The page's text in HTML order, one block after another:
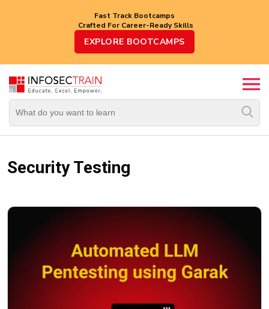
Fast Track Bootcamps
Crafted For Career-Ready Skills
EXPLORE BOOTCAMPS
Top
Trending
Courses
Vendor
Courses
New
Courses
Security Testing